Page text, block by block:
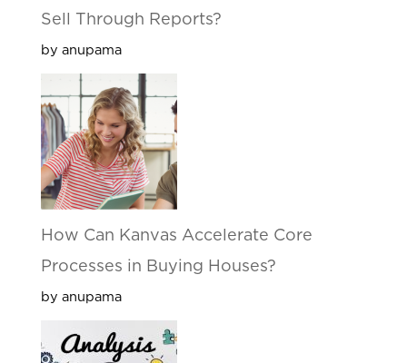
Sell Through Reports?
by anupama
How Can Kanvas Accelerate Core
Processes in Buying Houses?
by anupama